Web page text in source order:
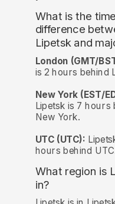
What is the time
difference
Lipetsk and
London (GMT/
is 2 hours behind
New York (EST/
Lipetsk is 7 hours
New York.
UTC (UTC):
hours behind
What region is
in?